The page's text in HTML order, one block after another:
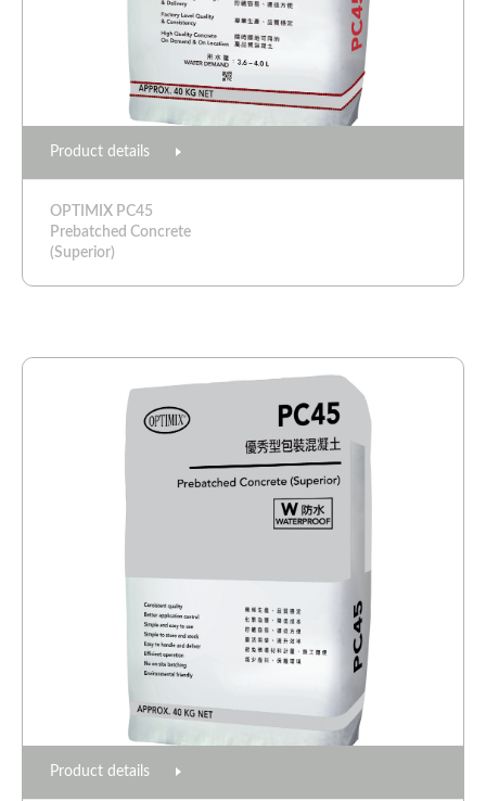
Product details
OPTIMIX PC45
Prebatched Concrete
(Superior)
Product details